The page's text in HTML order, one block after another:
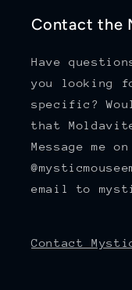
Contact the
Have
you looking
specific?
that
Message me
email to
Contact